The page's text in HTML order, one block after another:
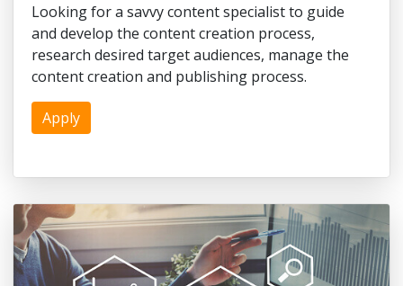
Looking for a savvy content specialist to guide
and develop the content creation process,
research desired target audiences, manage the
content creation and publishing process.
Apply